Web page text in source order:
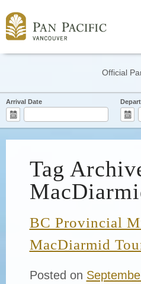
Official
Arrival Date
Tag
BC Provincial
MacDiarmid
Posted on